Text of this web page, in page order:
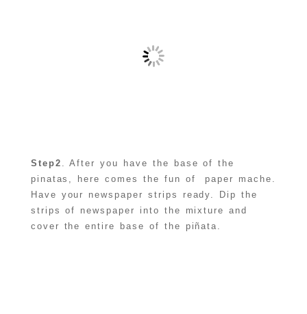
Step2
. After you have the base of the
pinatas, here comes the fun of paper mache.
Have your newspaper strips ready. Dip the
strips of newspaper into the mixture and
cover the entire base of the piñata.